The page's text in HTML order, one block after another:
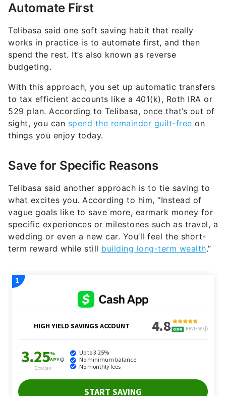
Automate First
Telibasa said one soft saving habit that really
works in practice is to automate first, and then
spend the rest. It’s also known as reverse
budgeting.
With this approach, you set up automatic transfers
to tax efficient accounts like a 401(k), Roth IRA or
529 plan. According to Telibasa, once that’s out of
sight, you can spend the remainder guilt-free on
things you enjoy today.
Save for Specific Reasons
Telibasa said another approach is to tie saving to
what excites you. According to him, “Instead of
vague goals like to save more, earmark money for
specific experiences or milestones such as travel, a
wedding or even a new car. You’ll feel the short-
term reward while still building long-term wealth.”